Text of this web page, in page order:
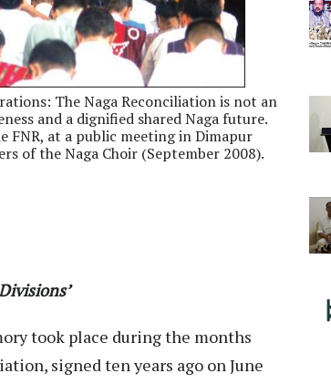
The Naga Reconciliation is not an
and a dignified shared Naga future.
FNR, at a public meeting in Dimapur
of the Naga Choir (September 2008).
took place during the months
signed ten years ago on June